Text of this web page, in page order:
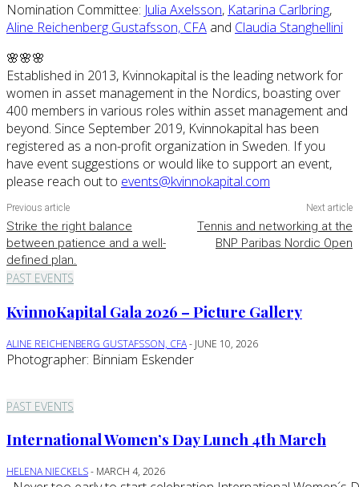
Nomination Committee: Julia Axelsson, Katarina Carlbring,
Aline Reichenberg Gustafsson, CFA and Claudia Stanghellini
🌸🌸🌸
Established in 2013, Kvinnokapital is the leading network for
women in asset management in the Nordics, boasting over
400 members in various roles within asset management and
beyond. Since September 2019, Kvinnokapital has been
registered as a non-profit organization in Sweden. If you
have event suggestions or would like to support an event,
please reach out to events@kvinnokapital.com
Previous article
Strike the right balance
between patience and a well-
defined plan.
Next article
Tennis and networking at the
BNP Paribas Nordic Open
PAST EVENTS
KvinnoKapital Gala 2026 – Picture Gallery
ALINE REICHENBERG GUSTAFSSON, CFA- JUNE 10, 2026
PAST EVENTS
International Women’s Day Lunch 4th March
HELENA NIECKELS- MARCH 4, 2026